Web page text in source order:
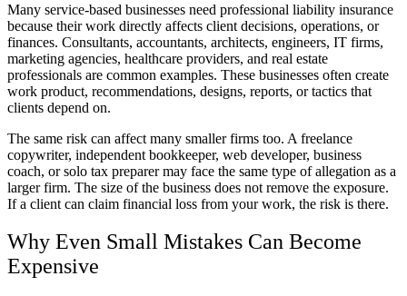
Many service-based businesses need professional liability insurance
because their work directly affects client decisions, operations, or
finances. Consultants, accountants, architects, engineers, IT firms,
marketing agencies, healthcare providers, and real estate
professionals are common examples. These businesses often create
work product, recommendations, designs, reports, or tactics that
clients depend on.
The same risk can affect many smaller firms too. A freelance
copywriter, independent bookkeeper, web developer, business
coach, or solo tax preparer may face the same type of allegation as a
larger firm. The size of the business does not remove the exposure.
If a client can claim financial loss from your work, the risk is there.
Why Even Small Mistakes Can Become
Expensive